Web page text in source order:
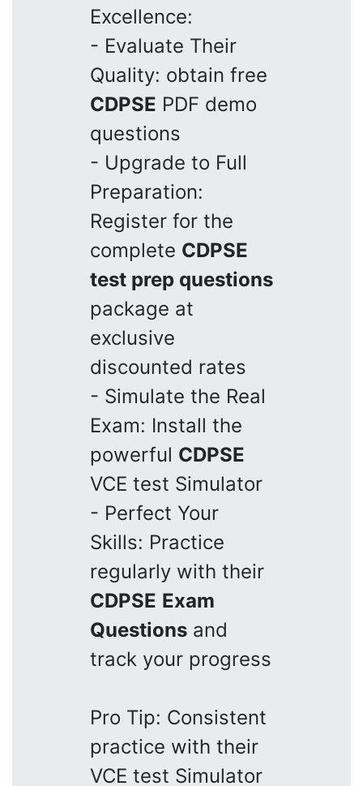
Excellence:
- Evaluate Their
Quality: obtain free
CDPSE PDF demo
questions
- Upgrade to Full
Preparation:
Register for the
complete CDPSE
test prep questions
package at
exclusive
discounted rates
- Simulate the Real
Exam: Install the
powerful CDPSE
VCE test Simulator
- Perfect Your
Skills: Practice
regularly with their
CDPSE Exam
Questions and
track your progress
Pro Tip: Consistent
practice with their
VCE test Simulator